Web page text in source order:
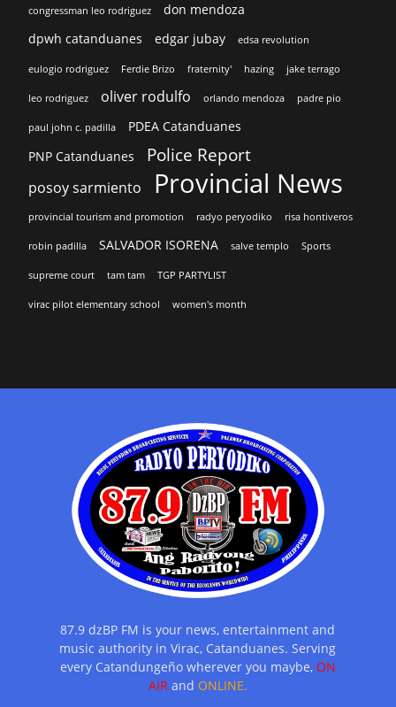
congressman leo rodriguez
don mendoza
dpwh catanduanes
edgar jubay edsa revolution
eulogio rodriguez Ferdie Brizo fraternity' hazing jake terrago
leo rodriguez oliver rodulfo orlando mendoza padre pio
paul john c. padilla
PDEA Catanduanes
PNP Catanduanes
Police Report
posoy sarmiento Provincial News
provincial tourism and promotion radyo peryodiko risa hontiveros
robin padilla SALVADOR ISORENA salve templo Sports
supreme court tam tam TGP PARTYLIST
virac pilot elementary school women's month
87.9 dzBP FM is your news, entertainment and
music authority in Virac, Catanduanes. Serving
every Catandungeño wherever you maybe, ON
AIRand ONLINE.